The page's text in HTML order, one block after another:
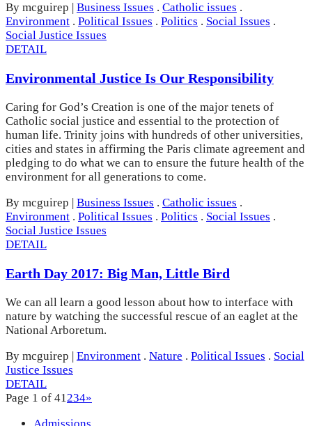
By mcguirep
Business Issues . Catholic issues .
Environment . Political Issues . Politics . Social Issues .
Social Justice Issues
DETAIL
Environmental Justice Is Our Responsibility
Caring for God’s Creation is one of the major tenets of
Catholic social justice and essential to the protection of
human life. Trinity joins with hundreds of other universities,
cities and states in affirming the Paris climate agreement and
pledging to do what we can to ensure the future health of the
environment for all generations to come.
By mcguirep | Business Issues . Catholic issues .
Environment . Political Issues . Politics . Social Issues .
Social Justice Issues
DETAIL
Earth Day 2017: Big Man, Little Bird
We can all learn a good lesson about how to interface with
nature by watching the successful rescue of an eaglet at the
National Arboretum.
By mcguirep | Environment . Nature . Political Issues . Social
Justice Issues
DETAIL
Page 1 of 41 234»